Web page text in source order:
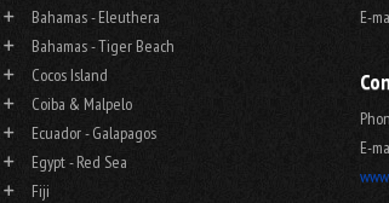
Bahamas - Eleuthera
Bahamas - Tiger Beach
Cocos Island
Coiba & Malpelo
Ecuador - Galapagos
Egypt - Red Sea
Fiji
E-
E-